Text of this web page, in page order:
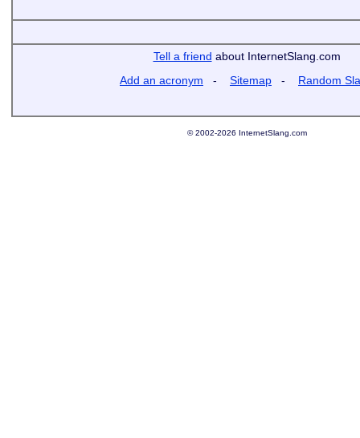
Tell a friend about InternetSlang.com
Add an acronym - Sitemap - Random
© 2002-2026 InternetSlang.com